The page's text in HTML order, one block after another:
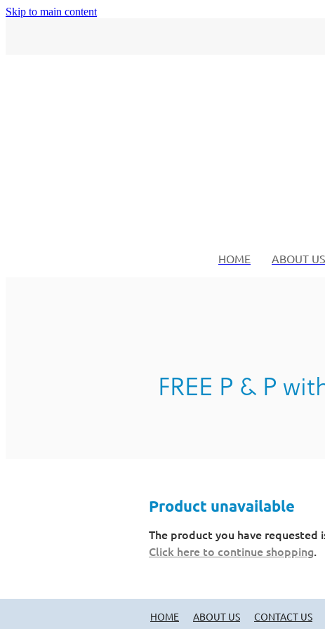
Skip to main content
HOME ABOUT US
FREE P & P
Product unavailable
The product you have
Click here to continue shopping.
HOME ABOUT US CONTACT US